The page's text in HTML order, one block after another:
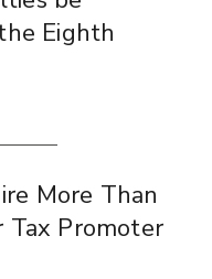
Eighth
More Than
Tax Promoter